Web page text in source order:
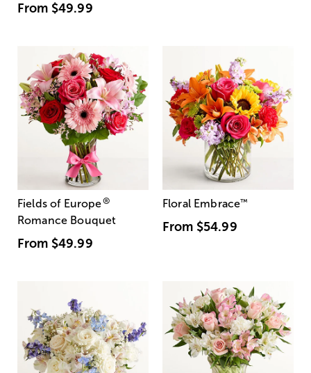
From $49.99
Fields of Europe®
Romance Bouquet
From $49.99
Floral Embrace™
From $54.99